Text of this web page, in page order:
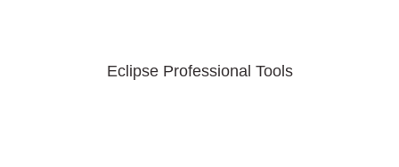
Eclipse Professional Tools